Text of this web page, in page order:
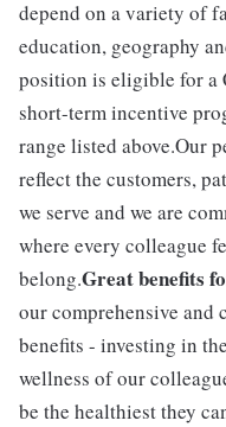
depend on a variety of
education, geography
position is eligible for a
short-term incentive
range listed above.Our
reflect the customers,
we serve and we are
where every colleague
belong.Great benefits
our comprehensive and
benefits - investing in
wellness of our
be the healthiest they